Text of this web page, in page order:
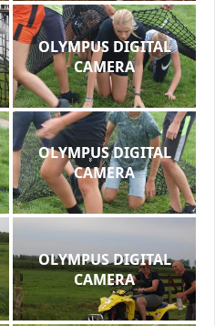
OLYMPUS DIGITAL
CAMERA
OLYMPUS DIGITAL
CAMERA
OLYMPUS DIGITAL
CAMERA